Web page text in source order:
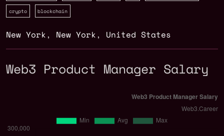
crypto blockchain
New York , New York , United States
Web3 Product Manager Salary